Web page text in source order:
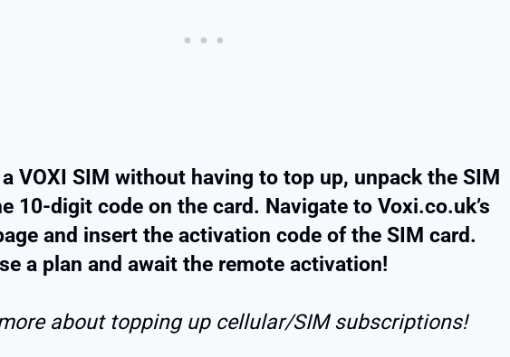
VOXI SIM without having to top up, unpack the SIM
10-digit code on the card. Navigate to Voxi.co.uk’s
and insert the activation code of the SIM card.
a plan and await the remote activation!
about topping up cellular/SIM subscriptions!